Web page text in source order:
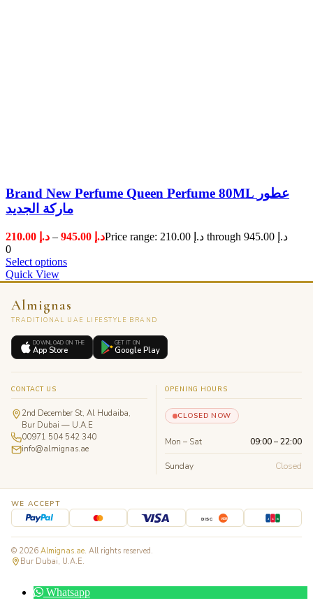
Brand New Perfume Queen Perfume 80ML عطور
ماركة الجديد
د.إ – د.إ
Price range: د.إ 210.00 through د.إ 945.00
0
Select options
Quick View
Almignas
TRADITIONAL UAE LIFESTYLE BRAND
DOWNLOAD ON THE
App Store
GET IT ON
Google Play
CONTACT US
2nd December St, Al Hudaiba,
Bur Dubai — U.A.E
00971 504 542 340
info@almignas.ae
OPENING HOURS
CLOSED NOW
Mon – Sat 09:00 – 22:00
Sunday Closed
WE ACCEPT
DISC VER J C B
© 2026 Almignas.ae. All rights reserved.
Bur Dubai, U.A.E.
Whatsapp